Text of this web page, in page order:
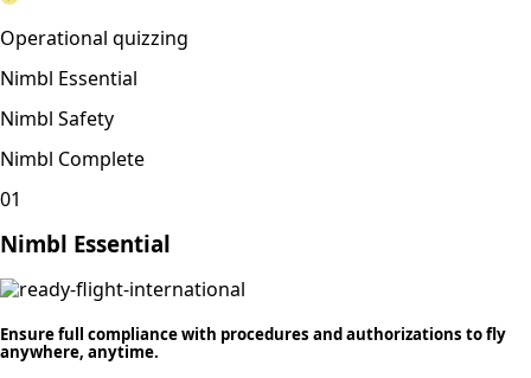
Operational quizzing
Nimbl Essential
Nimbl Safety
Nimbl Complete
01
Nimbl Essential
Ensure full compliance with procedures and authorizations to fly
anywhere, anytime.